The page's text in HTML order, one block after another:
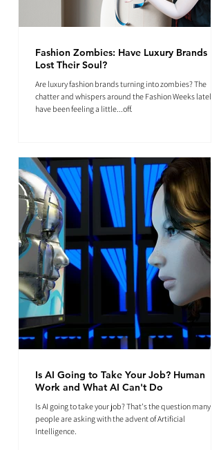
Fashion Zombies: Have Luxury Brands
Lost Their Soul?
Are luxury fashion brands turning into zombies? The
chatter and whispers around the Fashion Weeks lately
have been feeling a little...off.
Is AI Going to Take Your Job? Human
Work and What AI Can't Do
Is AI going to take your job? That's the question many
people are asking with the advent of Artificial
Intelligence.